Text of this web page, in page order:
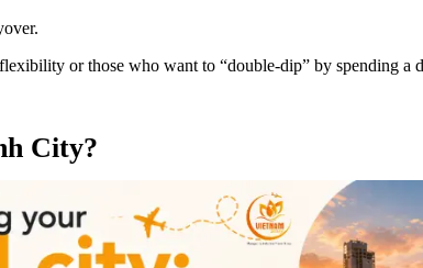
or those who want to “double-dip” by spending a
City?